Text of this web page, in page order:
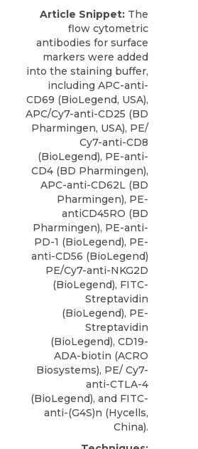
Article Snippet: The
flow cytometric
antibodies for surface
markers were added
into the staining buffer,
including APC-anti-
CD69 (BioLegend, USA),
APC/Cy7-anti-CD25 (BD
Pharmingen, USA), PE/
Cy7-anti-CD8
(BioLegend), PE-anti-
CD4 (BD Pharmingen),
APC-anti-CD62L (BD
Pharmingen), PE-
antiCD45RO (BD
Pharmingen), PE-anti-
PD-1 (BioLegend), PE-
anti-CD56 (BioLegend)
PE/Cy7-anti-NKG2D
(BioLegend), FITC-
Streptavidin
(BioLegend), PE-
Streptavidin
(BioLegend), CD19-
ADA-biotin (ACRO
Biosystems), PE/ Cy7-
anti-CTLA-4
(BioLegend), and FITC-
anti-(G4S)n (Hycells,
China).